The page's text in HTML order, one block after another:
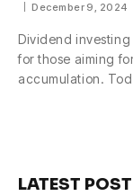
December 9, 2024
Dividend
for those aiming
accumulation.
LATEST POST